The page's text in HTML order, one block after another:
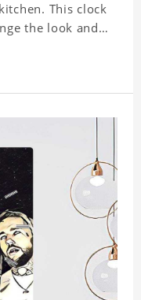
This clock
the look and
piece gift for